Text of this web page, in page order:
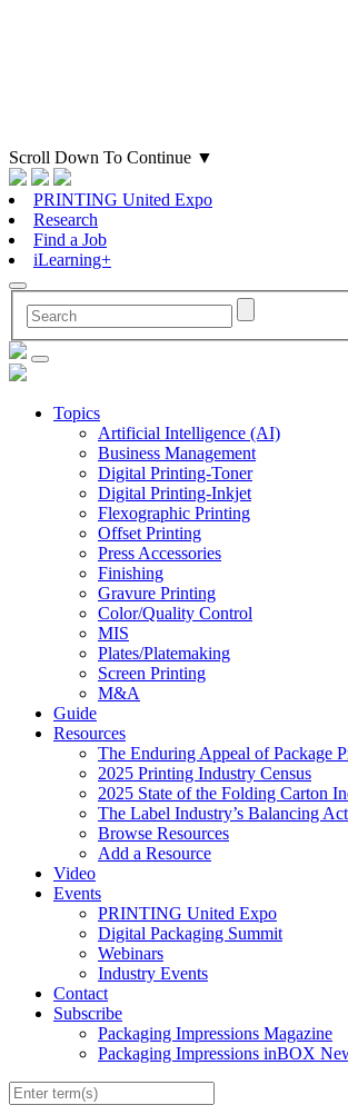
Scroll Down To Continue ▼
PRINTING United Expo
Research
Find a Job
iLearning+
Topics
Artificial Intelligence (AI)
Business Management
Digital Printing-Toner
Digital Printing-Inkjet
Flexographic Printing
Offset Printing
Press Accessories
Finishing
Gravure Printing
Color/Quality Control
MIS
Plates/Platemaking
Screen Printing
M&A
Guide
Resources
The Enduring Appeal of Package
2025 Printing Industry Census
2025 State of the Folding Carton
The Label Industry’s Balancing Act
Browse Resources
Add a Resource
Video
Events
PRINTING United Expo
Digital Packaging Summit
Webinars
Industry Events
Contact
Subscribe
Packaging Impressions Magazine
Packaging Impressions inBOX